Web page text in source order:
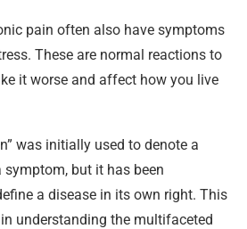
pain often also have symptoms
These are normal reactions to
it worse and affect how you live
was initially used to denote a
but it has been
a disease in its own right. This
understanding the multifaceted